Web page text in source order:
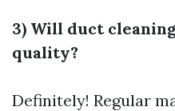
3) Will duct
quality?
Definitely! Regular